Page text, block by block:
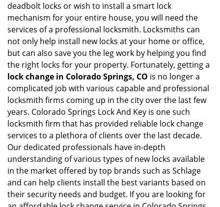
deadbolt locks or wish to install a smart lock
mechanism for your entire house, you will need the
services of a professional locksmith. Locksmiths can
not only help install new locks at your home or office,
but can also save you the leg work by helping you find
the right locks for your property. Fortunately, getting a
lock change in Colorado Springs, CO is no longer a
complicated job with various capable and professional
locksmith firms coming up in the city over the last few
years. Colorado Springs Lock And Key is one such
locksmith firm that has provided reliable lock change
services to a plethora of clients over the last decade.
Our dedicated professionals have in-depth
understanding of various types of new locks available
in the market offered by top brands such as Schlage
and can help clients install the best variants based on
their security needs and budget. If you are looking for